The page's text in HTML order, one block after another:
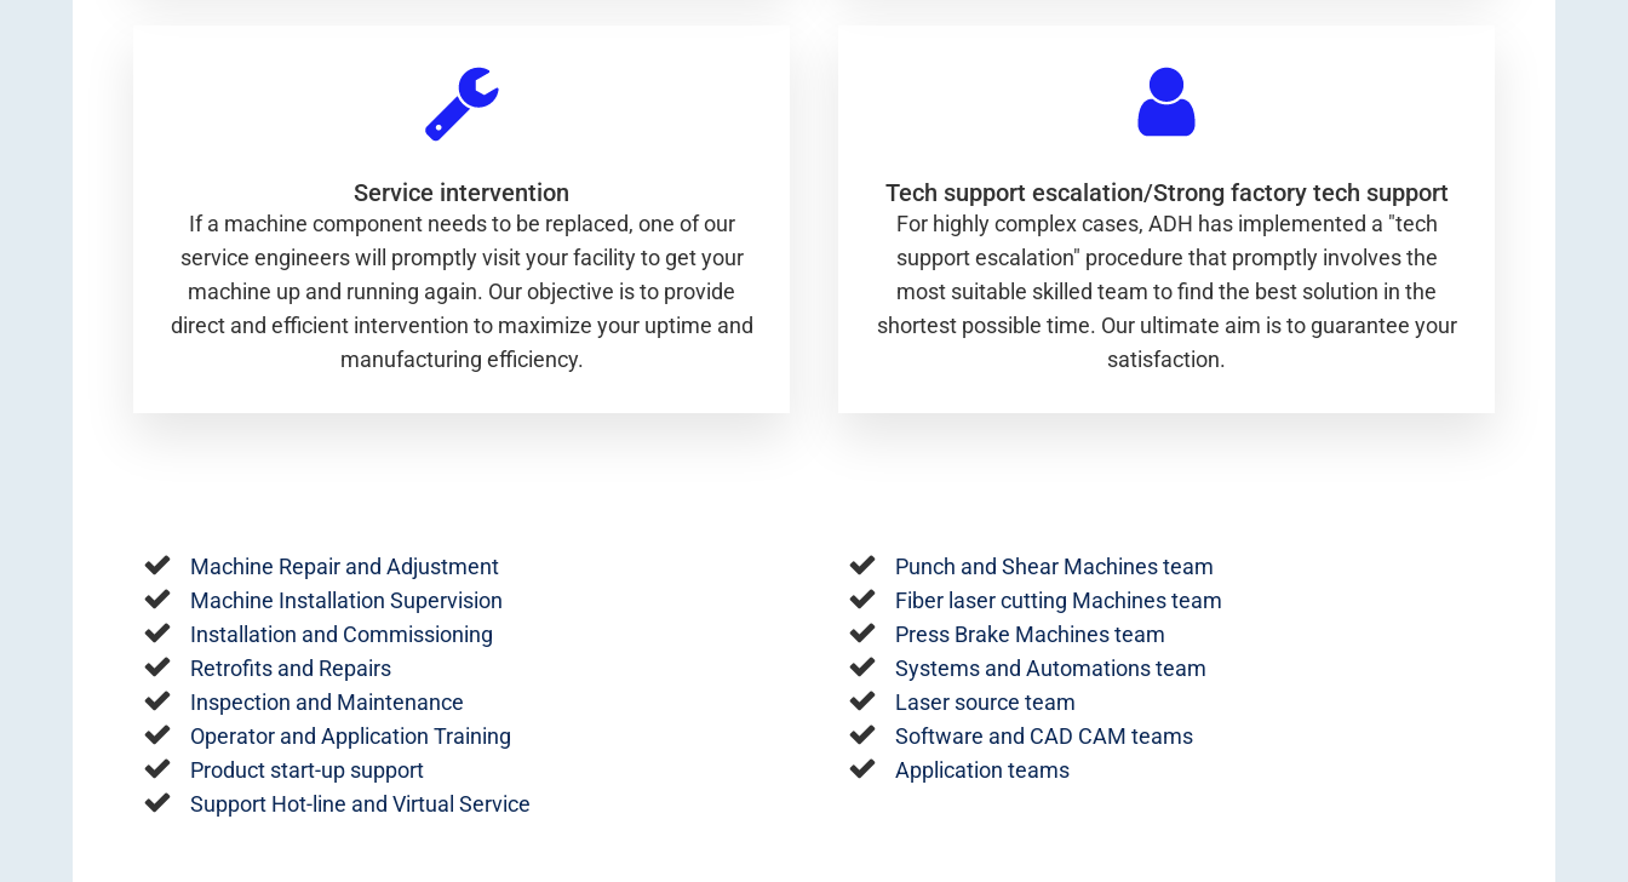
Service intervention
If a machine component needs to be replaced, one of our
service engineers will promptly visit your facility to get your
machine up and running again. Our objective is to provide
direct and efficient intervention to maximize your uptime and
manufacturing efficiency.
Tech support escalation/Strong factory tech support
For highly complex cases, ADH has implemented a "tech
support escalation" procedure that promptly involves the
most suitable skilled team to find the best solution in the
shortest possible time. Our ultimate aim is to guarantee your
satisfaction.
Machine Repair and Adjustment
Machine Installation Supervision
Installation and Commissioning
Retrofits and Repairs
Inspection and Maintenance
Operator and Application Training
Product start-up support
Support Hot-line and Virtual Service
Punch and Shear Machines team
Fiber laser cutting Machines team
Press Brake Machines team
Systems and Automations team
Laser source team
Software and CAD CAM teams
Application teams